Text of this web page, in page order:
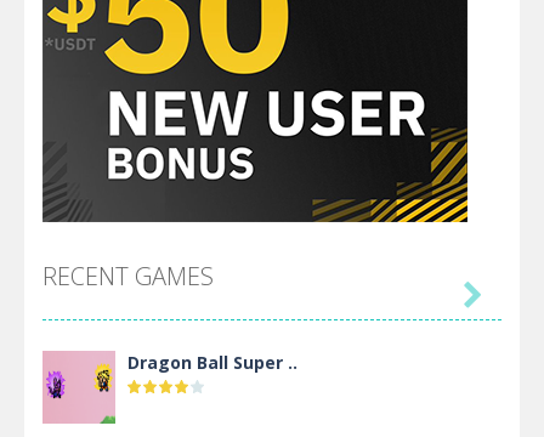
RECENT GAMES
Dragon Ball Super ..
